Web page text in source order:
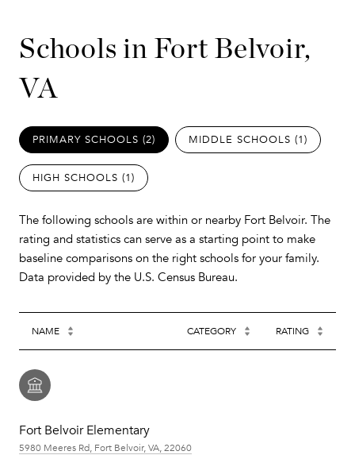
Schools in Fort Belvoir,
VA
PRIMARY SCHOOLS (2) MIDDLE SCHOOLS (1)
HIGH SCHOOLS (1)
The following schools are within or nearby Fort Belvoir. The
rating and statistics can serve as a starting point to make
baseline comparisons on the right schools for your family.
NAME CATEGORY RATING
Fort Belvoir Elementary
5980 Meeres Rd, Fort Belvoir, VA, 22060